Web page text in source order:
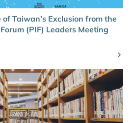
Taiwan’s Exclusion from the
(PIF) Leaders Meeting